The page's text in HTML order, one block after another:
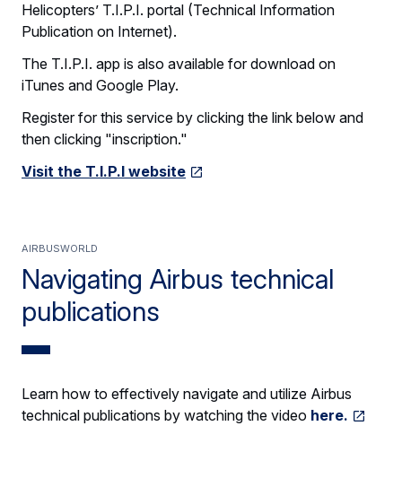
Helicopters’ T.I.P.I. portal (Technical Information
Publication on Internet).
The T.I.P.I. app is also available for download on
iTunes and Google Play.
Register for this service by clicking the link below and
then clicking "inscription."
Visit the T.I.P.I website
Navigating Airbus technical
publications
AirbusWorld
Learn how to effectively navigate and utilize Airbus
technical publications by watching the video here.